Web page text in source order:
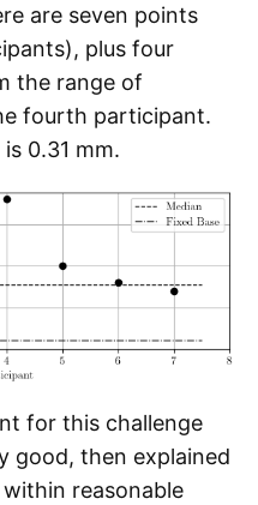
are seven points
plus four
the range of
fourth participant.
0.31 mm.
for this challenge
good, then explained
reasonable